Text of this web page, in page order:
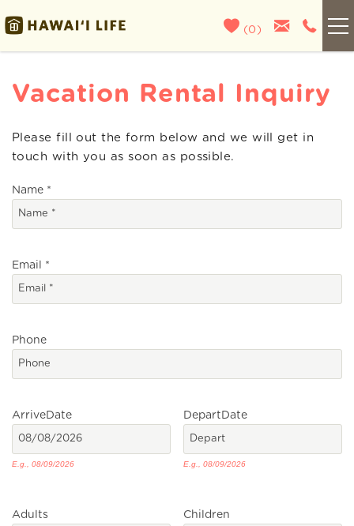
(0 )
Big Island
List With Us
About Us
Blog
Vacation Rental Inquiry
You are here
Please fill out the form below and we will get in
touch with you as soon as possible.
Name *
Email *
Phone
ArriveDate
E.g., 08/09/2026
Depart Date
E.g., 08/09/2026
Adults Children